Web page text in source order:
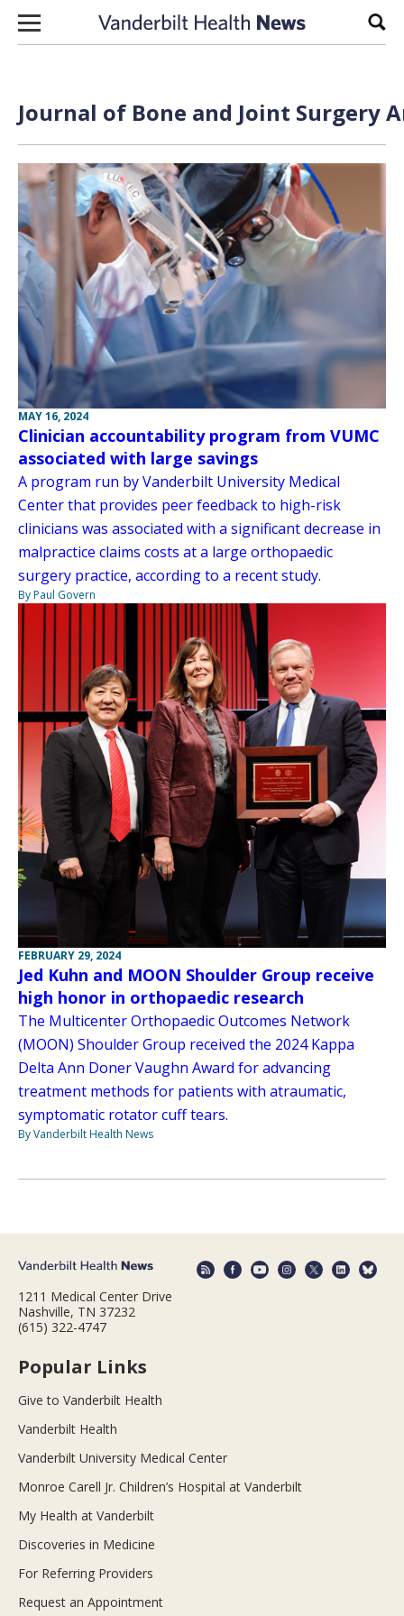
Skip to content
Journal of Bone and Joint Surgery
MAY 16, 2024
Clinician accountability program from VUMC
associated with large savings
A program run by Vanderbilt University Medical
Center that provides peer feedback to high-risk
clinicians was associated with a significant decrease in
malpractice claims costs at a large orthopaedic
surgery practice, according to a recent study.
By Paul Govern
FEBRUARY 29, 2024
Jed Kuhn and MOON Shoulder Group receive
high honor in orthopaedic research
The Multicenter Orthopaedic Outcomes Network
(MOON) Shoulder Group received the 2024 Kappa
Delta Ann Doner Vaughn Award for advancing
treatment methods for patients with atraumatic,
symptomatic rotator cuff tears.
By Vanderbilt Health News
1211 Medical Center Drive
Nashville, TN 37232
(615) 322-4747
Popular Links
Give to Vanderbilt Health
Vanderbilt Health
Vanderbilt University Medical Center
Monroe Carell Jr. Children’s Hospital at Vanderbilt
My Health at Vanderbilt
Discoveries in Medicine
For Referring Providers
Request an Appointment